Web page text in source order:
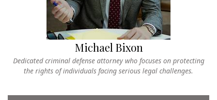
Michael Bixon
Dedicated criminal defense attorney who focuses on protecting
the rights of individuals facing serious legal challenges.